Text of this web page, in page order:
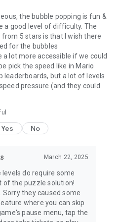
we'd love to hear from
support
the bubble popping is fun &
a good level of difficulty. The
5 stars is that I wish there
for the bubbles
lot more accessible if we could
pick the speed like in Mario
leaderboards, but a lot of levels
pressure (and they could
Yes No
March 22, 2025
do require some
of the puzzle solution!
Sorry they caused some
where you can skip
pause menu, tap the